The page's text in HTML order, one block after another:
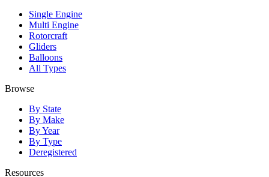
Single Engine
Multi Engine
Rotorcraft
Gliders
Balloons
All Types
Browse
By State
By Make
By Year
By Type
Deregistered
Resources